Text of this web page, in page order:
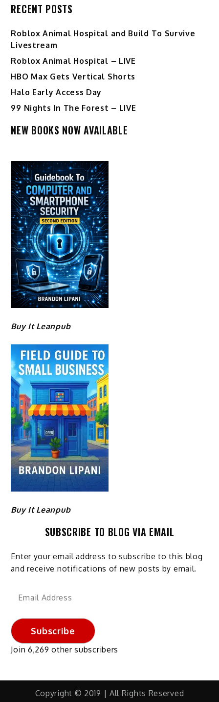
RECENT POSTS
Roblox Animal Hospital and Build To Survive
Livestream
Roblox Animal Hospital – LIVE
HBO Max Gets Vertical Shorts
Halo Early Access Day
99 Nights In The Forest – LIVE
NEW BOOKS NOW AVAILABLE
Buy It Leanpub
Buy It Leanpub
SUBSCRIBE TO BLOG VIA EMAIL
Enter your email address to subscribe to this blog
and receive notifications of new posts by email.
Email
Subscribe
Join 6,269 other subscribers
Copyright © 2019 | All Rights Reserved